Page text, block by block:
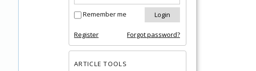
Remember me
Register Forgot password?
ARTICLE TOOLS